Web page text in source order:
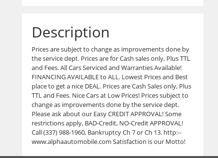
Description
Prices are subject to change as improvements done by
the service dept. Prices are for Cash sales only, Plus TTL
and Fees. All Cars Serviced and Warranties Available!
FINANCING AVAILABLE to ALL. Lowest Prices and Best
place to get a nice DEAL. Prices are Cash Sales only, Plus
TTL and Fees. Nice Cars at Low Prices! Prices subject to
change as improvements done by the service dept.
Please ask about our Easy CREDIT APPROVAL! Some
restrictions apply, BAD-Credit, NO-Credit APPROVAL!
Call (337) 988-1960, Bankruptcy Ch 7 or Ch 13. http:--
www.alphaautomobile.com Satisfaction is our Motto!